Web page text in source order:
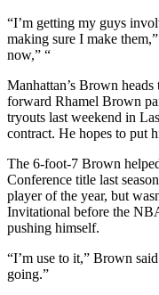
“I’m getting my guys
making sure I make
now,” “
Manhattan’s Brown heads
forward Rhamel Brown
tryouts last weekend in
contract. He hopes to put
The 6-foot-7 Brown
Conference title last
player of the year, but
Invitational before the
pushing himself.
“I’m use to it,” Brown
going.”